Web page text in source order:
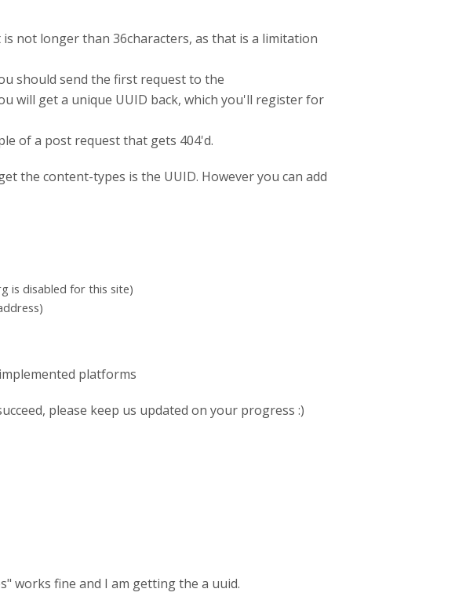
not longer than 36characters, as that is a limitation
should send the first request to the
will get a unique UUID back, which you'll register for
of a post request that gets 404'd.
the content-types is the UUID. However you can add
is disabled for this site)
platforms
please keep us updated on your progress :)
works fine and I am getting the a uuid.